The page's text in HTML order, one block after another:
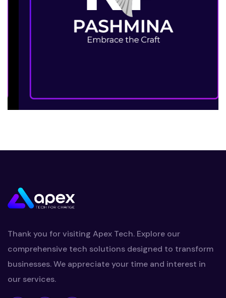
Thank you for visiting Apex Tech. Explore our
comprehensive tech solutions designed to transform
businesses. We appreciate your time and interest in
our services.